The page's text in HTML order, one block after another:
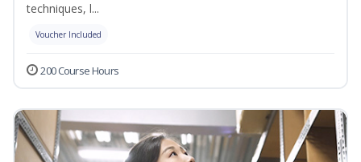
techniques, l...
Voucher Included
200 Course Hours